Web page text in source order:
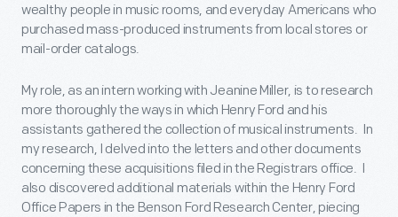
wealthy people in music rooms, and everyday Americans who
purchased mass-produced instruments from local stores or
mail-order catalogs.
My role, as an intern working with Jeanine Miller, is to research
more thoroughly the ways in which Henry Ford and his
assistants gathered the collection of musical instruments. In
my research, I delved into the letters and other documents
concerning these acquisitions filed in the Registrars office. I
also discovered additional materials within the Henry Ford
Office Papers in the Benson Ford Research Center, piecing